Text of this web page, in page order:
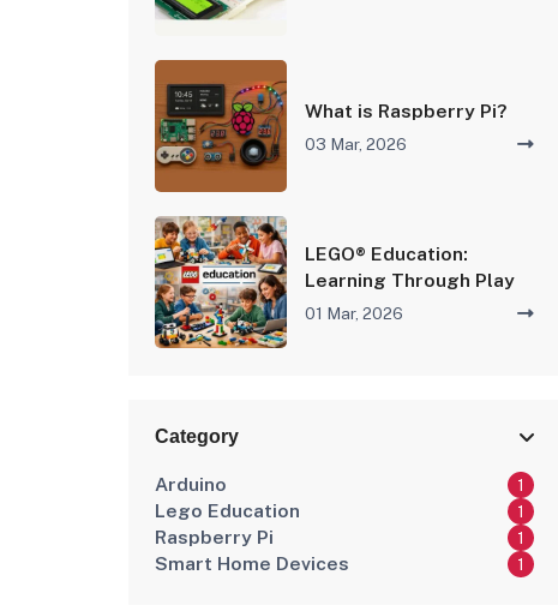
What is Raspberry Pi?
03 Mar, 2026
LEGO® Education:
Learning Through Play
01 Mar, 2026
Category
Arduino 1
Lego Education 1
Raspberry Pi 1
Smart Home Devices 1